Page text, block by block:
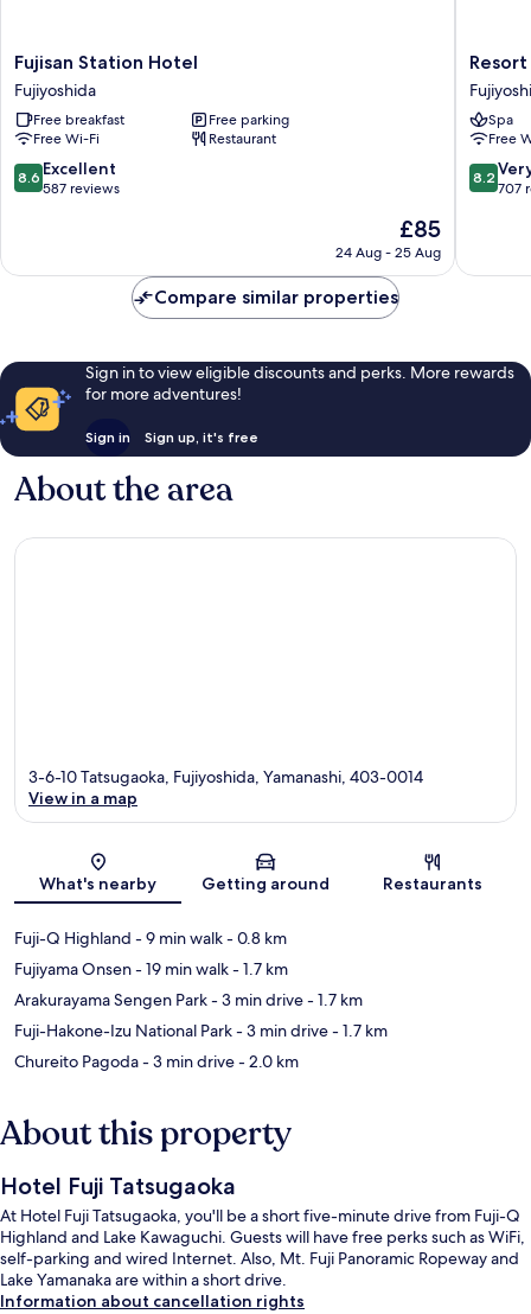
Fujisan
Station
Hotel
Fujiyoshida
Fujisan Station Hotel
Fujiyoshida
Free breakfast
Free parking
Free Wi-Fi
Restaurant
8.6
out
587
8.6 Excellent
587 reviews
The
price
£85
£85
24 Aug - 25 Aug
Resort
Inn
Fuyo
Spa
Free
8.2
out
good,
8.2
707
Compare similar properties
Sign in to view eligible discounts and perks. More rewards
for more adventures!
Sign in Sign up, it's free
About the area
Map
3-6-10 Tatsugaoka, Fujiyoshida, Yamanashi, 403-0014
View in a map
What's nearby Getting around Restaurants
Fuji-Q Highland - 9 min walk- 0.8 km
Fujiyama Onsen- 19 min walk- 1.7 km
Arakurayama Sengen Park- 3 min drive- 1.7 km
Fuji-Hakone-Izu National Park- 3 min drive- 1.7 km
Chureito Pagoda- 3 min drive- 2.0 km
About this property
Hotel Fuji Tatsugaoka
At Hotel Fuji Tatsugaoka, you'll be a short five-minute drive from Fuji-Q
Highland and Lake Kawaguchi. Guests will have free perks such as WiFi,
self-parking and wired Internet. Also, Mt. Fuji Panoramic Ropeway and
Lake Yamanaka are within a short drive.
Information about cancellation rights